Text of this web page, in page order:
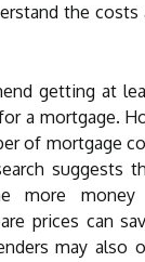
the costs
getting at
a mortgage.
of mortgage
suggests
more money
prices can
may also